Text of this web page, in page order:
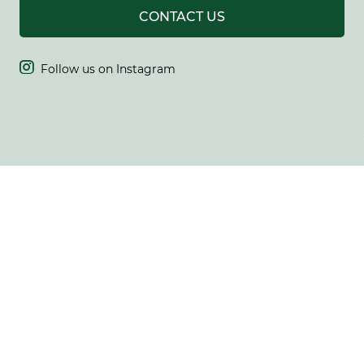
CONTACT US
 Follow us on Instagram